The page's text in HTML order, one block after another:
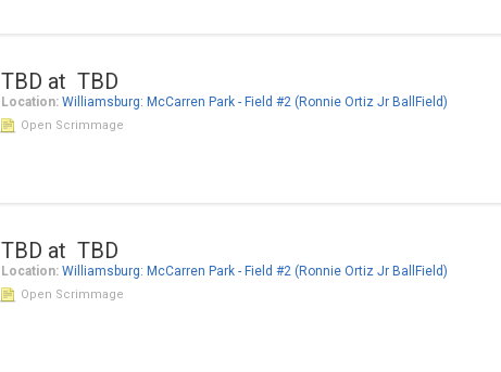
TBD at TBD
Location: Williamsburg: McCarren Park - Field #2 (Ronnie Ortiz Jr BallField)
Open Scrimmage
TBD at TBD
Location: Williamsburg: McCarren Park - Field #2 (Ronnie Ortiz Jr BallField)
Open Scrimmage